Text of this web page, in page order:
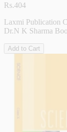
Rs.404
Laxmi Publication
Dr.N K Sharma
Add to Cart